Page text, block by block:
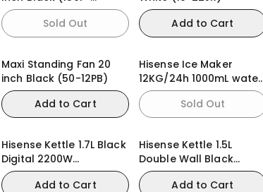
MDAMS)
Sold Out
Add to Cart
Maxi Standing Fan 20
inch Black (50-12PB)
Add to Cart
Hisense Ice Maker
12KG/24h 1000mL water
tank (ICM1263)
Sold Out
Hisense Kettle 1.7L Black
Digital 2200W
(HK17DWD)
Add to Cart
Hisense Kettle 1.5L
Double Wall Black
2200W (HK15DWBK)
Add to Cart